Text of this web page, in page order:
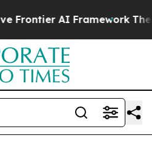
AI Framework The